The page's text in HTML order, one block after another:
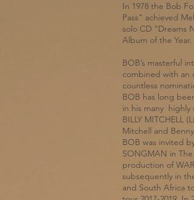
In 1978 the Bob
Pass” achieved
solo CD “Dreams
Album of the Year.
BOB’s masterful
combined with an
countless
BOB has long
in his many highly
BILLY MITCHELL
Mitchell and
BOB was invited
SONGMAN in
production of
subsequently in
and South Africa